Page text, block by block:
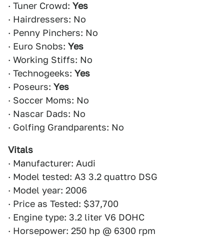
· Tuner Crowd: Yes
· Hairdressers: No
· Penny Pinchers: No
· Euro Snobs: Yes
· Working Stiffs: No
· Technogeeks: Yes
· Poseurs: Yes
· Soccer Moms: No
· Nascar Dads: No
· Golfing Grandparents: No
Vitals
· Manufacturer: Audi
· Model tested: A3 3.2 quattro DSG
· Model year: 2006
· Price as Tested: $37,700
· Engine type: 3.2 liter V6 DOHC
· Horsepower: 250 hp @ 6300 rpm